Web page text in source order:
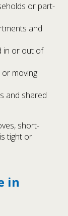
or part-
and
in or out of
moving
and shared
short-
tight or
in